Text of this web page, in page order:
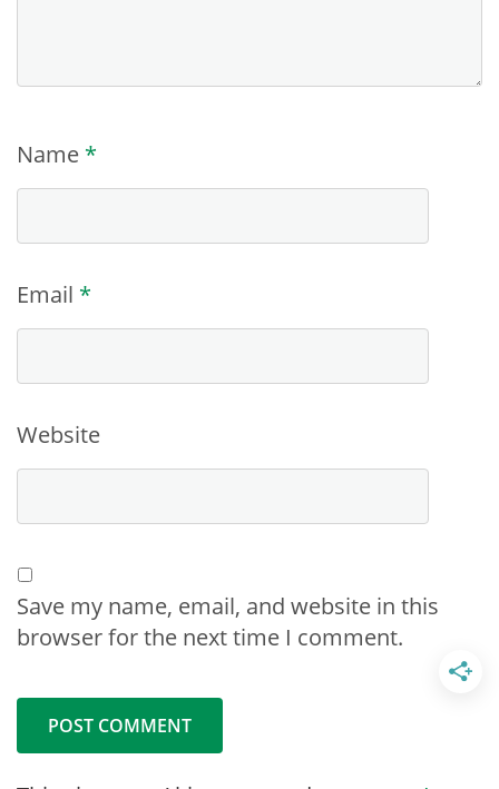
Name *
Email *
Website
Save my name, email, and website in this
browser for the next time I comment.